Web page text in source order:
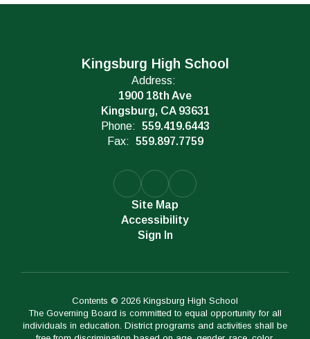
Kingsburg High School
Address:
1900 18th Ave
Kingsburg, CA 93631
Phone: 559.419.6443
Fax: 559.897.7759
Site Map
Accessibility
Sign In
Contents © 2026 Kingsburg High School
The Governing Board is committed to equal opportunity for all
individuals in education. District programs and activities shall be